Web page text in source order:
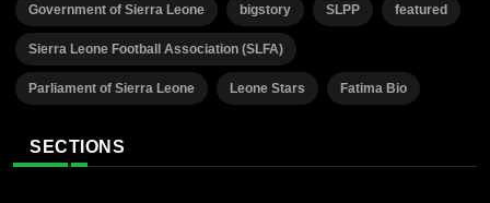
Government of Sierra Leone bigstory SLPP featured
Sierra Leone Football Association (SLFA)
Parliament of Sierra Leone Leone Stars Fatima Bio
SECTIONS